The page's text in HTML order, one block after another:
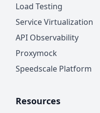
Load Testing
Service Virtualization
API Observability
Proxymock
Speedscale Platform
Resources